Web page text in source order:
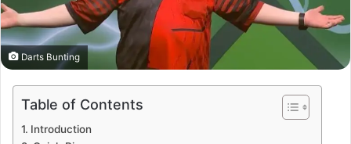
Darts Bunting
Table of Contents
Introduction